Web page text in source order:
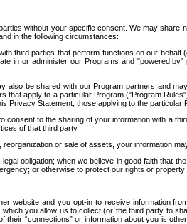
without your specific consent. We may
in the following circumstances:
third parties that perform functions on our
in or administer our Programs and "powered
also be shared with our Program partners and
apply to a particular Program ("Program
Statement, those applying to the
consent to the sharing of your information with a
of that third party.
or sale of assets, your information
obligation; when we believe in good faith that
or otherwise to protect our rights or
website and you opt-in to receive information
you allow us to collect (or the third party to
“connections” or information about you is